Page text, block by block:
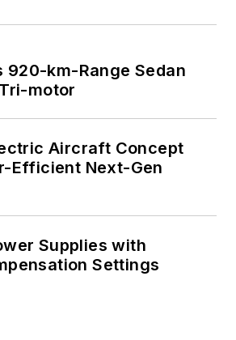
920-km-Range Sedan
motor
Aircraft Concept
Efficient Next-Gen
Supplies with
Settings